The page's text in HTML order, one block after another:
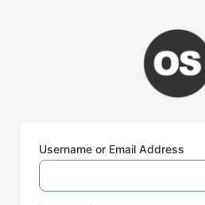
Username or Email Address